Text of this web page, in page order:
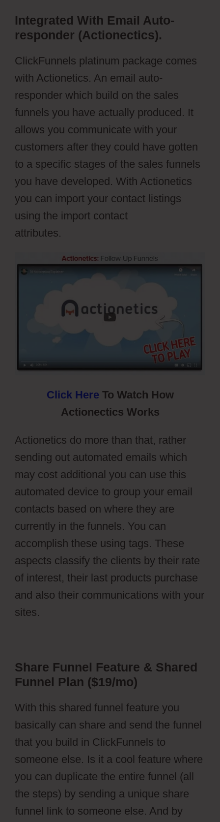
Integrated With Email Auto-
responder (Actionectics).
ClickFunnels platinum package comes
with Actionetics. An email auto-
responder which build on the sales
funnels you have actually produced. It
allows you communicate with your
customers after they could have gotten
to a specific stages of the sales funnels
you have developed. With Actionetics
you can import your contact listings
using the import contact
attributes.
Click Here To Watch How
Actionectics Works
Actionetics do more than that, rather
sending out automated emails which
may cost additional you can use this
automated device to group your email
contacts based on where they are
currently in the funnels. You can
accomplish these using tags. These
aspects classify the clients by their rate
of interest, their last products purchase
and also their communications with your
sites.
Share Funnel Feature & Shared
Funnel Plan ($19/mo)
With this shared funnel feature you
basically can share and send the funnel
that you build in ClickFunnels to
someone else. Is it a cool feature where
you can duplicate the entire funnel (all
the steps) by sending a unique share
funnel link to someone else. And by